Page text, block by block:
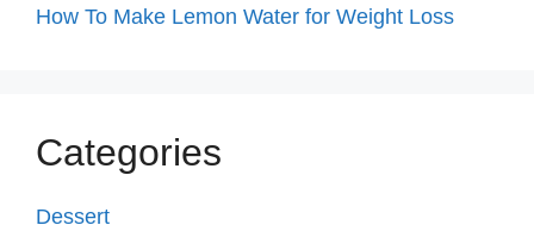
How To Make Lemon Water for Weight Loss
Categories
Dessert